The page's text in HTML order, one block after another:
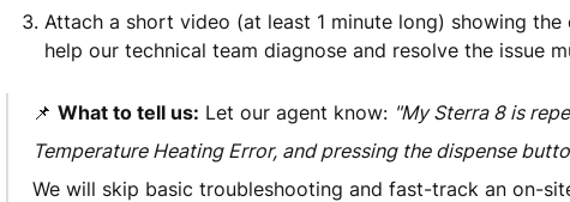
Attach a short video (at least 1 minute long) showing the
help our technical team diagnose and resolve the issue
📌 What to tell us: Let our agent know: "My Sterra 8 is
Temperature Heating Error, and pressing the dispense
We will skip basic troubleshooting and fast-track an on-